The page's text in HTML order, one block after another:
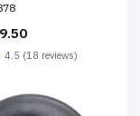
4.5 (18 reviews)